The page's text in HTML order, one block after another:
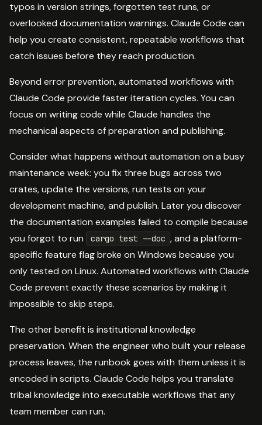
typos in version strings, forgotten test runs, or
overlooked documentation warnings. Claude Code can
help you create consistent, repeatable workflows that
catch issues before they reach production.
Beyond error prevention, automated workflows with
Claude Code provide faster iteration cycles. You can
focus on writing code while Claude handles the
mechanical aspects of preparation and publishing.
Consider what happens without automation on a busy
maintenance week: you fix three bugs across two
crates, update the versions, run tests on your
development machine, and publish. Later you discover
the documentation examples failed to compile because
you forgot to run
cargo test --doc , and a platform-
specific feature flag broke on Windows because you
only tested on Linux. Automated workflows with Claude
Code prevent exactly these scenarios by making it
impossible to skip steps.
The other benefit is institutional knowledge
preservation. When the engineer who built your release
process leaves, the runbook goes with them unless it is
encoded in scripts. Claude Code helps you translate
tribal knowledge into executable workflows that any
team member can run.